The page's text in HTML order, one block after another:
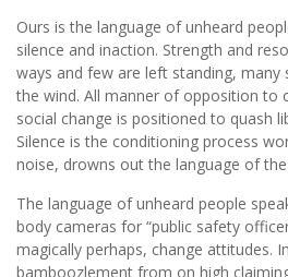
Ours is the language of unheard
silence and inaction. Strength and
ways and few are left standing, many
the wind. All manner of opposition to
social change is positioned to quash
Silence is the conditioning process
noise, drowns out the language of
The language of unheard people
body cameras for “public safety
magically perhaps, change attitudes.
bamboozlement from on high